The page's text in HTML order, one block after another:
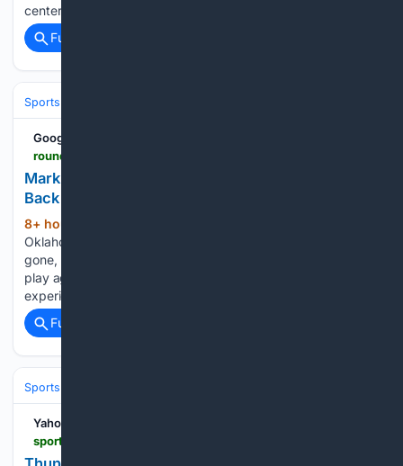
center. He’s a terrific rebounder, one of the better…...
Full coverage
Sports
Google News
Mark Daigneault Says Thunder Trying to Put 'Gas
Back in the Tank' Ahead of Difficult Final Stretch
8+ hour, 22+ min ago
Oklahoma City's post All-Star break schedule has come and
gone, leaving the team with one final run before postseason
play against some of the NBA's best. It'll be good
experience and a good measuring stick of…...
Full coverage
Sports
Yahoo Sports